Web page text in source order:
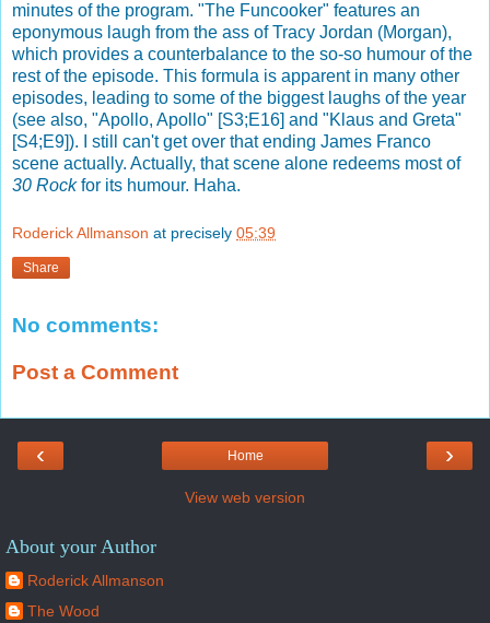
minutes of the program. "The Funcooker" features an
eponymous laugh from the ass of Tracy Jordan (Morgan),
which provides a counterbalance to the so-so humour of the
rest of the episode. This formula is apparent in many other
episodes, leading to some of the biggest laughs of the year
(see also, "Apollo, Apollo" [S3;E16] and "Klaus and Greta"
[S4;E9]). I still can't get over that ending James Franco
scene actually. Actually, that scene alone redeems most of
30 Rockfor its humour. Haha.
Roderick Allmanson at precisely 05:39
Share
No comments:
Post a Comment
‹ ›
Home
View web version
About your Author
Roderick Allmanson
The Wood